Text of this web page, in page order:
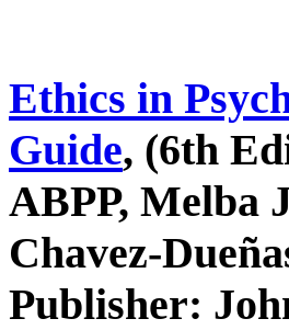
Ethics in
Guide, (6th
ABPP, Melba
Chavez-
Publisher: